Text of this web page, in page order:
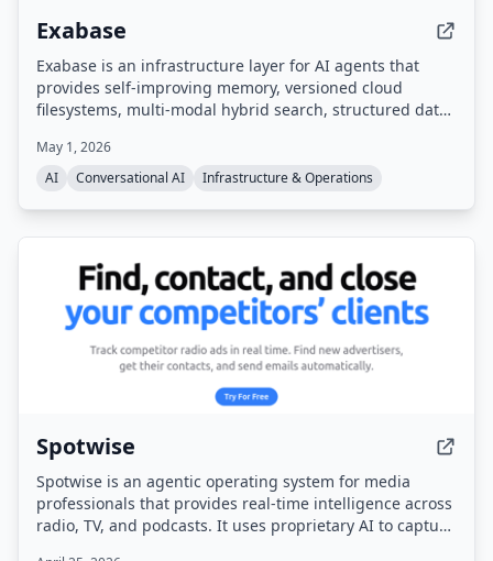
Exabase
Exabase is an infrastructure layer for AI agents that
provides self-improving memory, versioned cloud
filesystems, multi-modal hybrid search, structured data
offers a managed data layer with APIs and SDKs,
benchmarked as #1 on the leading AI memory
May 1, 2026
AI
Conversational AI Infrastructure & Operations
Spotwise
Spotwise is an agentic operating system for media
professionals that provides real-time intelligence across
radio, TV, and podcasts. It uses proprietary AI to capture